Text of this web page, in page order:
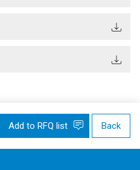
Add to RFQ list Back